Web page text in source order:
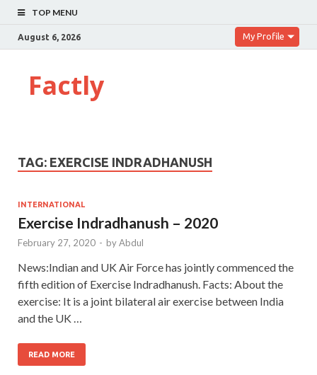
TOP MENU
August 6, 2026 My Profile
Factly
TAG: EXERCISE INDRADHANUSH
INTERNATIONAL
Exercise Indradhanush – 2020
February 27, 2020 - byAbdul
News:Indian and UK Air Force has jointly commenced the
fifth edition of Exercise Indradhanush. Facts: About the
exercise: It is a joint bilateral air exercise between India
and the UK …
READ MORE